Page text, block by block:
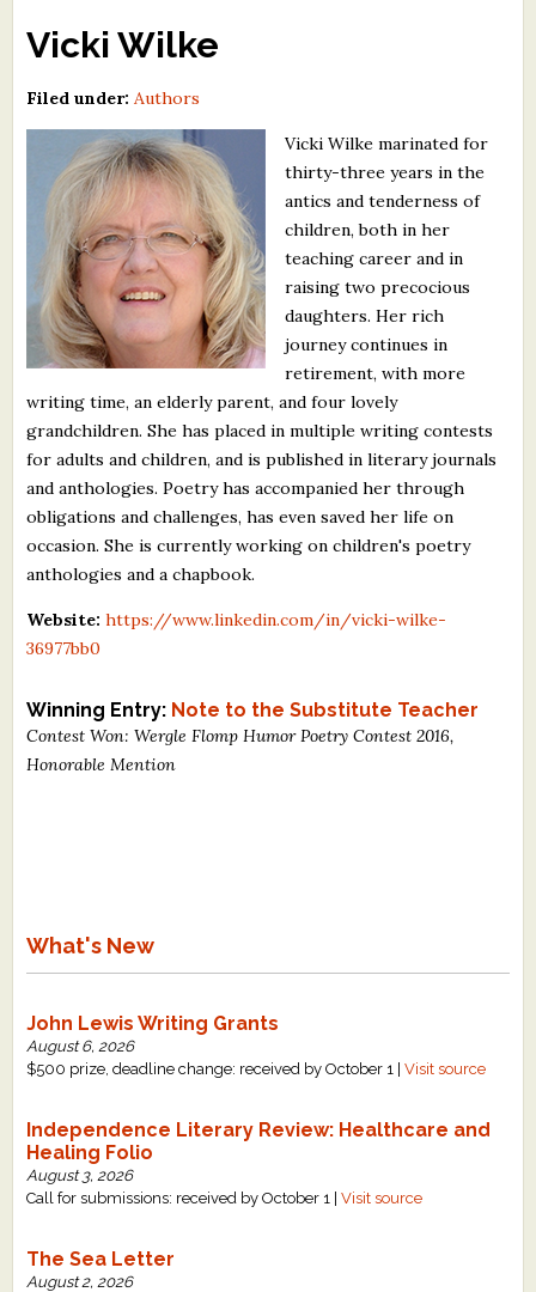
The Best Free Literary Contests
Free Winning Writers Newsletter
Contests and Services to Avoid
Resources
What's New
Critiques
Critiques for Books and Manuscripts
Critiques for Poems, Stories, and Essays
Critiques for Children's Picture Books
About Us
Press Releases
Vicki Wilke
Filed under: Authors
Vicki Wilke marinated for
thirty-three years in the
antics and tenderness of
children, both in her
teaching career and in
raising two precocious
daughters. Her rich
journey continues in
retirement, with more
writing time, an elderly parent, and four lovely
grandchildren. She has placed in multiple writing contests
for adults and children, and is published in literary journals
and anthologies. Poetry has accompanied her through
obligations and challenges, has even saved her life on
occasion. She is currently working on children's poetry
anthologies and a chapbook.
Website: https://www.linkedin.com/in/vicki-wilke-
36977bb0
Winning Entry: Note to the Substitute Teacher
Contest Won: Wergle Flomp Humor Poetry Contest 2016,
Honorable Mention
What's New
John Lewis Writing Grants
August 6, 2026
$500 prize, deadline change: received by October 1 |Visit source
Independence Literary Review: Healthcare and
Healing Folio
August 3, 2026
Call for submissions: received by October 1 |Visit source
The Sea Letter
August 2, 2026